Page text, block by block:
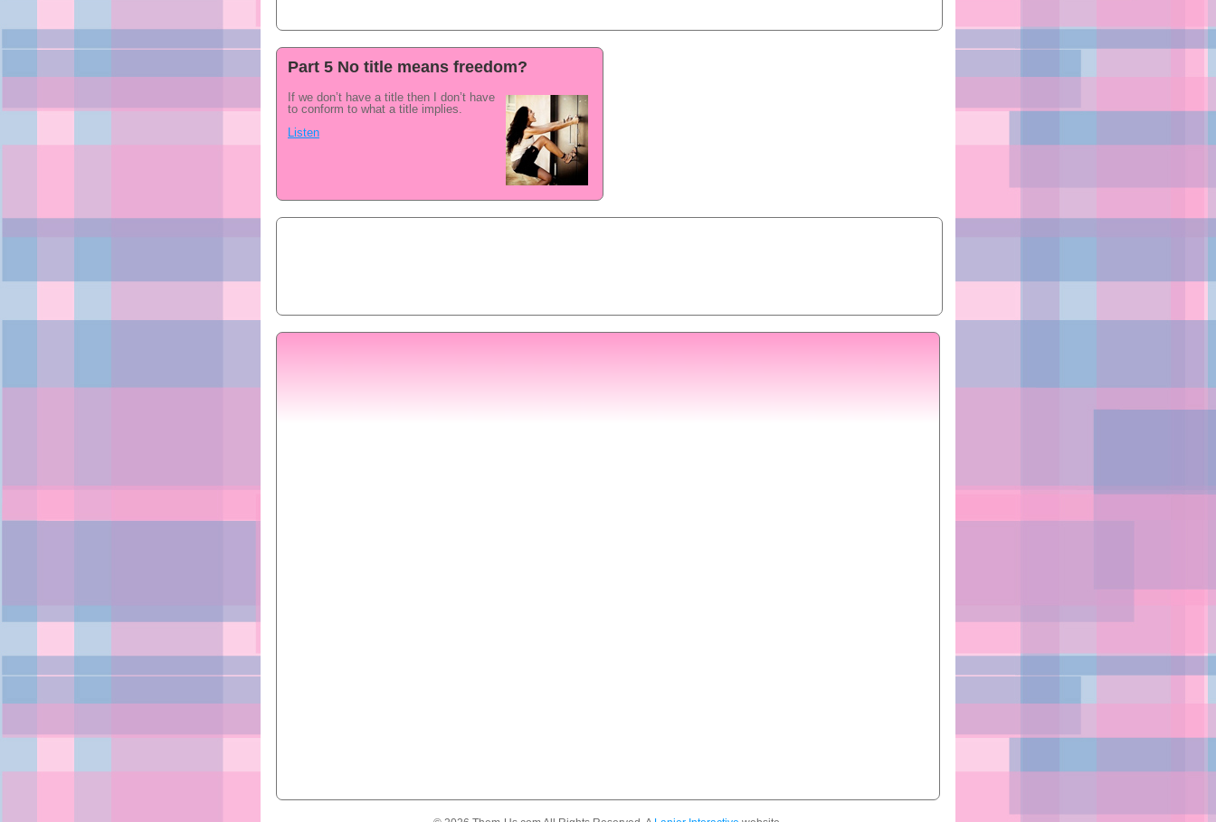
Part 5 No title means freedom?
If we don’t have a title then I don’t have
to conform to what a title implies.
Listen